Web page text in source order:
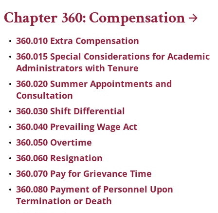
Chapter 360:Compensation
360.010 Extra Compensation
360.015 Special Considerations for Academic
Administrators with Tenure
360.020 Summer Appointments and
Consultation
360.030 Shift Differential
360.040 Prevailing Wage Act
360.050 Overtime
360.060 Resignation
360.070 Pay for Grievance Time
360.080 Payment of Personnel Upon
Termination or Death